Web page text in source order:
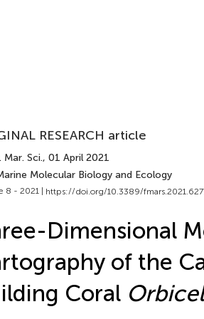
RESEARCH article
Mar. Sci., 01 April 2021
Molecular Biology and Ecology
8 - 2021 | https://doi.org/10.3389/
Dimensional
of the
Coral